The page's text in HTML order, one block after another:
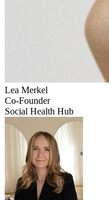
Lea Merkel
Co-Founder
Social Health Hub